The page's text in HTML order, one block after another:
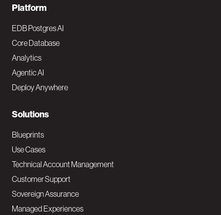
F
o
o
t
e
N
a
v
M
a
i
Platform
EDB Postgres AI
Core Database
Analytics
Agentic AI
Deploy Anywhere
Solutions
Blueprints
Use Cases
Technical Account Management
Customer Support
Sovereign Assurance
Managed Experiences